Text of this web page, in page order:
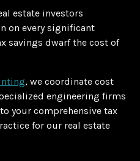
estate investors
on every significant
savings dwarf the cost of
, we coordinate cost
engineering firms
your comprehensive tax
for our real estate